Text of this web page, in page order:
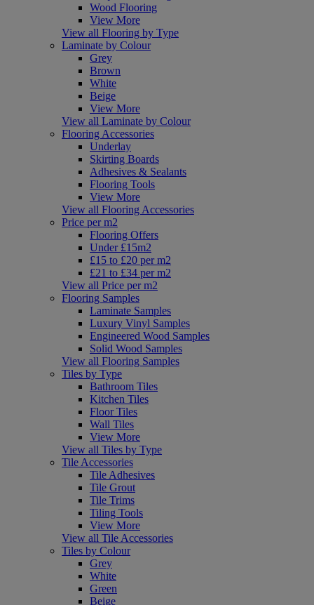
Wood Flooring
View More
View all Flooring by Type
Laminate by Colour
Grey
Brown
White
Beige
View More
View all Laminate by Colour
Flooring Accessories
Underlay
Skirting Boards
Adhesives & Sealants
Flooring Tools
View More
View all Flooring Accessories
Price per m2
Flooring Offers
Under £15m2
£15 to £20 per m2
£21 to £34 per m2
View all Price per m2
Flooring Samples
Laminate Samples
Luxury Vinyl Samples
Engineered Wood Samples
Solid Wood Samples
View all Flooring Samples
Tiles by Type
Bathroom Tiles
Kitchen Tiles
Floor Tiles
Wall Tiles
View More
View all Tiles by Type
Tile Accessories
Tile Adhesives
Tile Grout
Tile Trims
Tiling Tools
View More
View all Tile Accessories
Tiles by Colour
Grey
White
Green
Beige